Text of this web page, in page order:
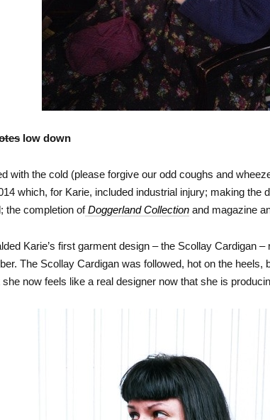
low down
with the cold (please forgive our odd coughs and
which, for Karie, included industrial injury; making the
the completion of Doggerland Collection and magazine
Karie’s first garment design – the Scollay Cardigan –
The Scollay Cardigan was followed, hot on the heels,
she now feels like a real designer now that she is